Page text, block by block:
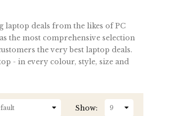
laptop deals from the likes of PC
the most comprehensive selection
the very best laptop deals.
- in every colour, style, size and
Show: